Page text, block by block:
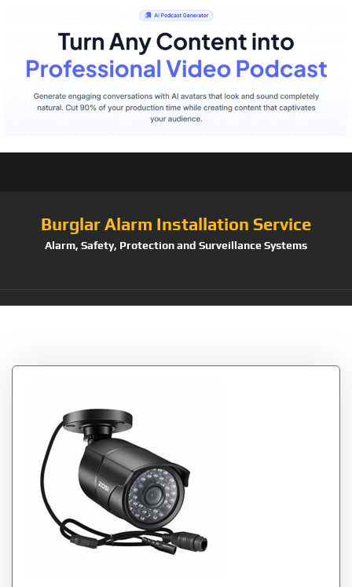
Burglar Alarm Installation Service
Alarm, Safety, Protection and Surveillance Systems